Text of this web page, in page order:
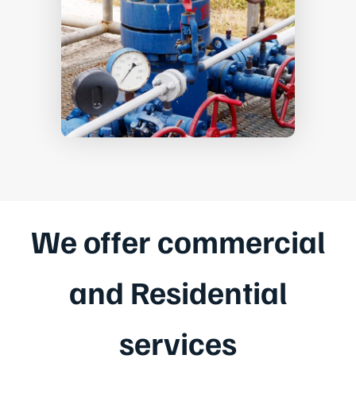
We offer commercial
and Residential
services